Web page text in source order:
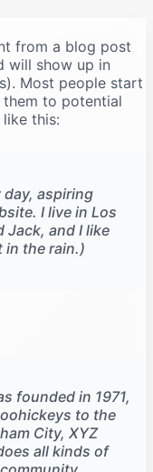
from a blog post
will show up in
Most people start
to potential
this:
day, aspiring
I live in Los
Jack, and I like
in the rain.)
founded in 1971,
to the
City, XYZ
all kinds of